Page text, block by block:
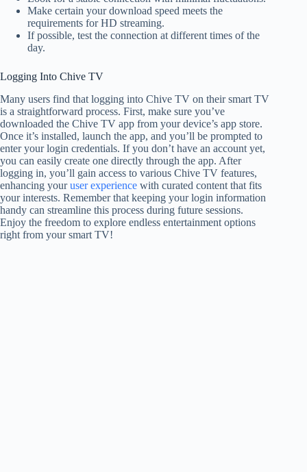
Make certain your download speed meets the
requirements for HD streaming.
If possible, test the connection at different times of the
day.
Logging Into Chive TV
Many users find that logging into Chive TV on their smart TV
is a straightforward process. First, make sure you’ve
downloaded the Chive TV app from your device’s app store.
Once it’s installed, launch the app, and you’ll be prompted to
enter your login credentials. If you don’t have an account yet,
you can easily create one directly through the app. After
logging in, you’ll gain access to various Chive TV features,
enhancing youruser experience with curated content that fits
your interests. Remember that keeping your login information
handy can streamline this process during future sessions.
Enjoy the freedom to explore endless entertainment options
right from your smart TV!